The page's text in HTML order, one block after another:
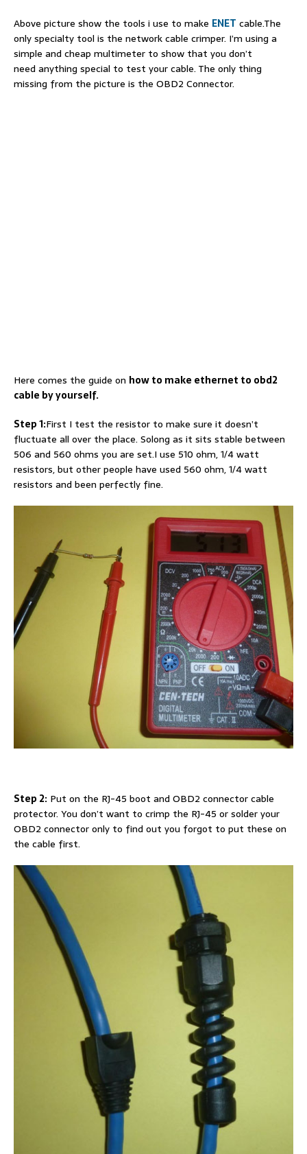
Above picture show the tools i use to make ENET cable.The
only specialty tool is the network cable crimper. I’m using a
simple and cheap multimeter to show that you don’t
need anything special to test your cable. The only thing
missing from the picture is the OBD2 Connector.
Here comes the guide on how to make ethernet to obd2
cable by yourself.
Step 1:First I test the resistor to make sure it doesn’t
fluctuate all over the place. Solong as it sits stable between
506 and 560 ohms you are set.I use 510 ohm, 1/4 watt
resistors, but other people have used 560 ohm, 1/4 watt
resistors and been perfectly fine.
Step 2: Put on the RJ-45 boot and OBD2 connector cable
protector. You don’t want to crimp the RJ-45 or solder your
OBD2 connector only to find out you forgot to put these on
the cable first.